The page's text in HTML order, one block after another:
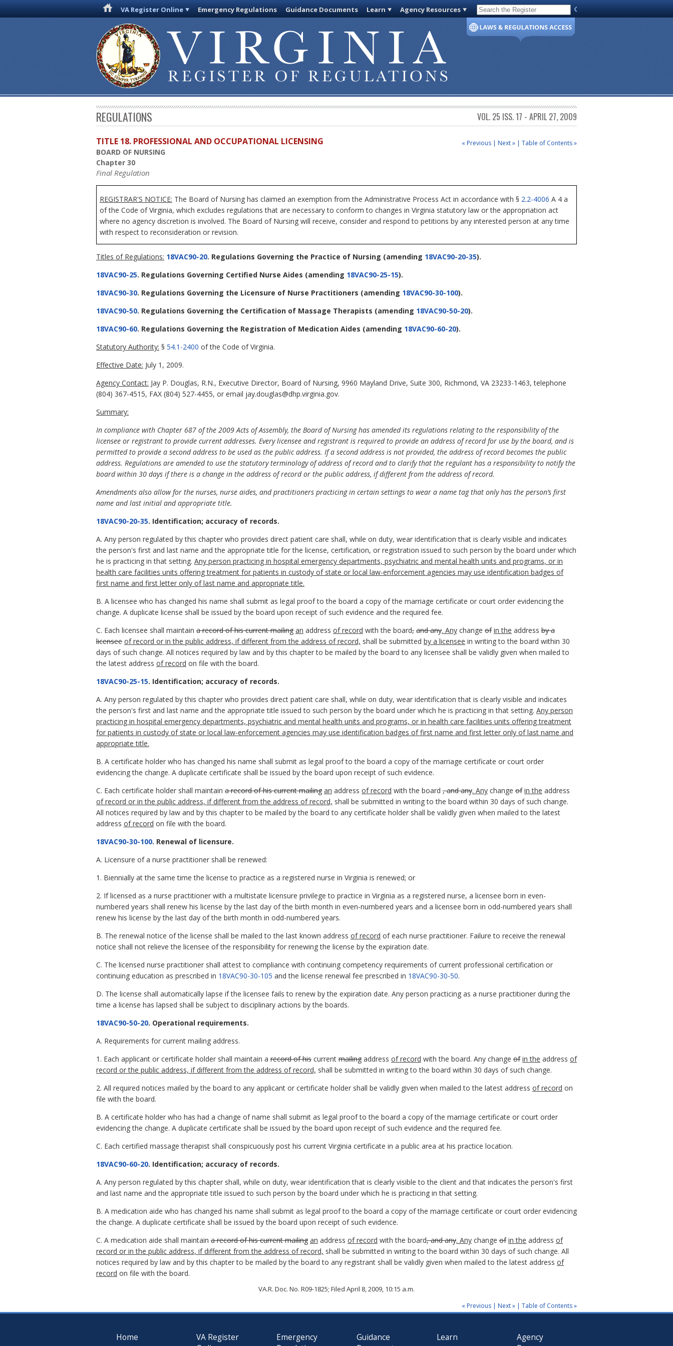
VA Register Online Emergency Regulations Guidance Documents Learn Agency Resources Code of Virginia
REGULATIONS VOL. 25 ISS. 17 - APRIL 27, 2009
« Previous | Next » | Table of Contents »
TITLE 18. PROFESSIONAL AND OCCUPATIONAL LICENSING
BOARD OF NURSING
Chapter 30
Final Regulation
REGISTRAR'S NOTICE: The Board of Nursing has claimed an exemption from the Administrative Process Act in accordance with § 2.2-4006 A 4 a
of the Code of Virginia, which excludes regulations that are necessary to conform to changes in Virginia statutory law or the appropriation act
where no agency discretion is involved. The Board of Nursing will receive, consider and respond to petitions by any interested person at any time
with respect to reconsideration or revision.
Titles of Regulations: 18VAC90-20. Regulations Governing the Practice of Nursing (amending 18VAC90-20-35).
18VAC90-25. Regulations Governing Certified Nurse Aides (amending 18VAC90-25-15).
18VAC90-30. Regulations Governing the Licensure of Nurse Practitioners (amending 18VAC90-30-100).
18VAC90-50. Regulations Governing the Certification of Massage Therapists (amending 18VAC90-50-20).
18VAC90-60. Regulations Governing the Registration of Medication Aides (amending 18VAC90-60-20).
Statutory Authority: § 54.1-2400 of the Code of Virginia.
Effective Date: July 1, 2009.
Agency Contact: Jay P. Douglas, R.N., Executive Director, Board of Nursing, 9960 Mayland Drive, Suite 300, Richmond, VA 23233-1463, telephone
(804) 367-4515, FAX (804) 527-4455, or email jay.douglas@dhp.virginia.gov.
Summary:
In compliance with Chapter 687 of the 2009 Acts of Assembly, the Board of Nursing has amended its regulations relating to the responsibility of the
licensee or registrant to provide current addresses. Every licensee and registrant is required to provide an address of record for use by the board, and is
permitted to provide a second address to be used as the public address. If a second address is not provided, the address of record becomes the public
address. Regulations are amended to use the statutory terminology of address of record and to clarify that the regulant has a responsibility to notify the
board within 30 days if there is a change in the address of record or the public address, if different from the address of record.
Amendments also allow for the nurses, nurse aides, and practitioners practicing in certain settings to wear a name tag that only has the person’s first
name and last initial and appropriate title.
18VAC90-20-35. Identification; accuracy of records.
A. Any person regulated by this chapter who provides direct patient care shall, while on duty, wear identification that is clearly visible and indicates
the person's first and last name and the appropriate title for the license, certification, or registration issued to such person by the board under which
he is practicing in that setting. Any person practicing in hospital emergency departments, psychiatric and mental health units and programs, or in
health care facilities units offering treatment for patients in custody of state or local law-enforcement agencies may use identification badges of
first name and first letter only of last name and appropriate title.
B. A licensee who has changed his name shall submit as legal proof to the board a copy of the marriage certificate or court order evidencing the
change. A duplicate license shall be issued by the board upon receipt of such evidence and the required fee.
C. Each licensee shall maintain a record of his current mailing an address of record with the board, and any. Any change of in the address by a
licensee of record or in the public address, if different from the address of record, shall be submitted by a licensee in writing to the board within 30
days of such change. All notices required by law and by this chapter to be mailed by the board to any licensee shall be validly given when mailed to
the latest address of record on file with the board.
18VAC90-25-15. Identification; accuracy of records.
A. Any person regulated by this chapter who provides direct patient care shall, while on duty, wear identification that is clearly visible and indicates
the person's first and last name and the appropriate title issued to such person by the board under which he is practicing in that setting. Any person
practicing in hospital emergency departments, psychiatric and mental health units and programs, or in health care facilities units offering treatment
for patients in custody of state or local law-enforcement agencies may use identification badges of first name and first letter only of last name and
appropriate title.
B. A certificate holder who has changed his name shall submit as legal proof to the board a copy of the marriage certificate or court order
evidencing the change. A duplicate certificate shall be issued by the board upon receipt of such evidence.
C. Each certificate holder shall maintain a record of his current mailing an address of record with the board , and any. Any change of in the address
of record or in the public address, if different from the address of record, shall be submitted in writing to the board within 30 days of such change.
All notices required by law and by this chapter to be mailed by the board to any certificate holder shall be validly given when mailed to the latest
address of record on file with the board.
18VAC90-30-100. Renewal of licensure.
A. Licensure of a nurse practitioner shall be renewed:
1. Biennially at the same time the license to practice as a registered nurse in Virginia is renewed; or
2. If licensed as a nurse practitioner with a multistate licensure privilege to practice in Virginia as a registered nurse, a licensee born in even-
numbered years shall renew his license by the last day of the birth month in even-numbered years and a licensee born in odd-numbered years shall
renew his license by the last day of the birth month in odd-numbered years.
B. The renewal notice of the license shall be mailed to the last known address of record of each nurse practitioner. Failure to receive the renewal
notice shall not relieve the licensee of the responsibility for renewing the license by the expiration date.
C. The licensed nurse practitioner shall attest to compliance with continuing competency requirements of current professional certification or
continuing education as prescribed in 18VAC90-30-105 and the license renewal fee prescribed in 18VAC90-30-50.
D. The license shall automatically lapse if the licensee fails to renew by the expiration date. Any person practicing as a nurse practitioner during the
time a license has lapsed shall be subject to disciplinary actions by the boards.
18VAC90-50-20. Operational requirements.
A. Requirements for current mailing address.
1. Each applicant or certificate holder shall maintain a record of his current mailing address of record with the board. Any change of in the address of
record or the public address, if different from the address of record, shall be submitted in writing to the board within 30 days of such change.
2. All required notices mailed by the board to any applicant or certificate holder shall be validly given when mailed to the latest address of record on
file with the board.
B. A certificate holder who has had a change of name shall submit as legal proof to the board a copy of the marriage certificate or court order
evidencing the change. A duplicate certificate shall be issued by the board upon receipt of such evidence and the required fee.
C. Each certified massage therapist shall conspicuously post his current Virginia certificate in a public area at his practice location.
18VAC90-60-20. Identification; accuracy of records.
A. Any person regulated by this chapter shall, while on duty, wear identification that is clearly visible to the client and that indicates the person's first
and last name and the appropriate title issued to such person by the board under which he is practicing in that setting.
B. A medication aide who has changed his name shall submit as legal proof to the board a copy of the marriage certificate or court order evidencing
the change. A duplicate certificate shall be issued by the board upon receipt of such evidence.
C. A medication aide shall maintain a record of his current mailing an address of record with the board, and any. Any change of in the address of
record or in the public address, if different from the address of record, shall be submitted in writing to the board within 30 days of such change. All
notices required by law and by this chapter to be mailed by the board to any registrant shall be validly given when mailed to the latest address of
record on file with the board.
VA.R. Doc. No. R09-1825; Filed April 8, 2009, 10:15 a.m.
« Previous | Next » | Table of Contents »
Home
VA Register
Emergency
Guidance
Learn
Agency